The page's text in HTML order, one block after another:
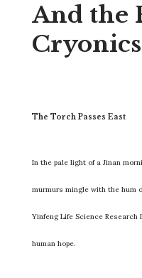
And the
Cryonics
The Torch Passes East
In the pale light of a Jinan
murmurs mingle with the hum
Yinfeng Life Science
human hope.